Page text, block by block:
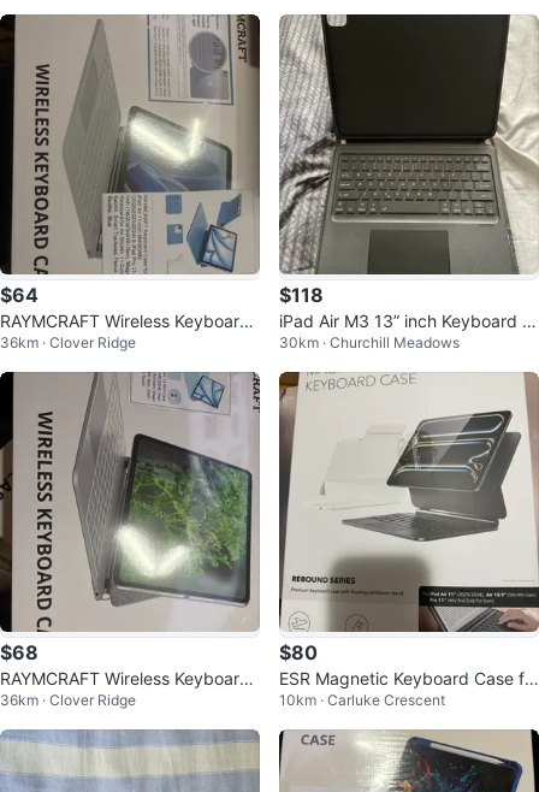
n)
$64
RAYMCRAFT Wireless Keyboard
Case for iPad Air/Pro 11-inch
36km · Clover Ridge
$118
iPad Air M3 13” inch Keyboard C
ase with Trackpad
30km · Churchill Meadows
$68
RAYMCRAFT Wireless Keyboard
Case for iPad Air 13 inch, Blue
36km · Clover Ridge
$80
ESR Magnetic Keyboard Case fo
r iPad 11"/10.9"
10km · Carluke Crescent